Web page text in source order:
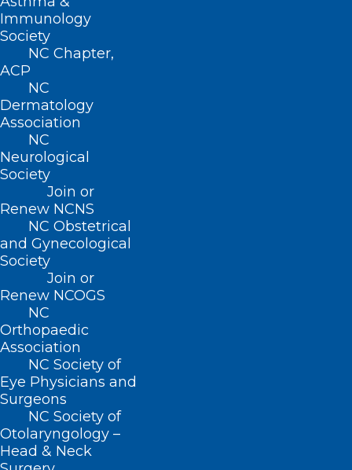
Immunology
Society
NC Chapter,
ACP
NC
Dermatology
Association
NC
Neurological
Society
Join or
Renew NCNS
NC Obstetrical
and Gynecological
Society
Join or
Renew NCOGS
NC
Orthopaedic
Association
NC Society of
Eye Physicians and
Surgeons
NC Society of
Otolaryngology –
Head & Neck
ADDRESS
222 N. Person Street
Suite 101
Raleigh, NC 27601
CONTACT US
(919) 833-3836
(800) 722-1350
(919) 833-2023 (fax)
ncms@ncmedsoc.org